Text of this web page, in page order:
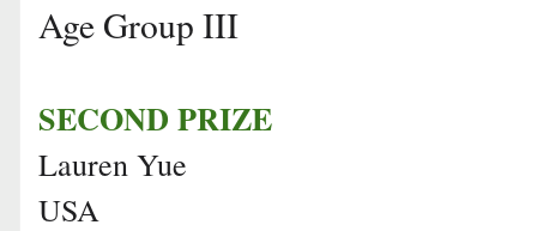
Age Group III
SECOND PRIZE
Lauren Yue
USA